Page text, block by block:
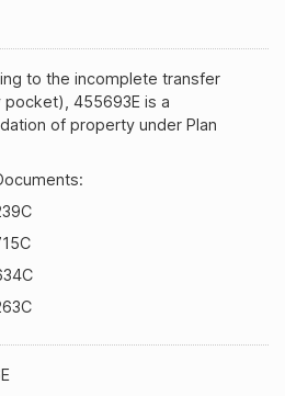
to the incomplete transfer
pocket), 455693E is a
of property under Plan